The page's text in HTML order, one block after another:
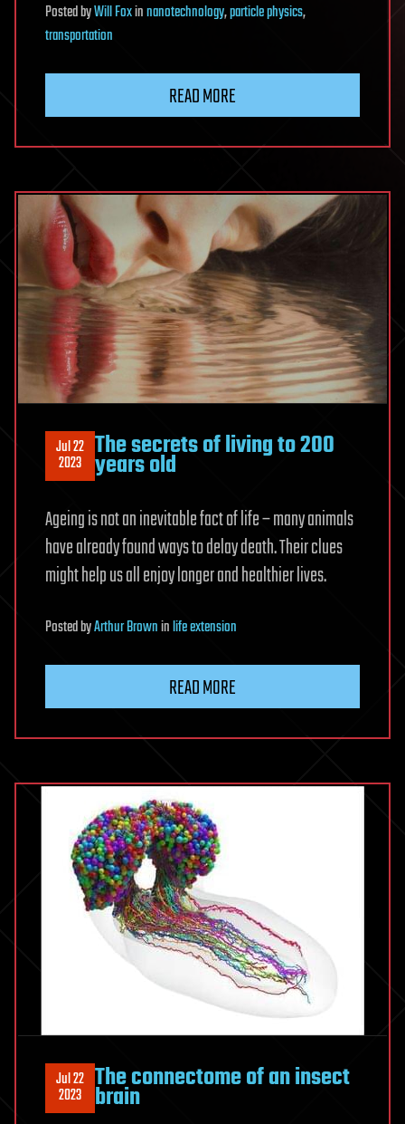
PostedbyWill Foxinnanotechnology,particle physics,
transportation
READ MORE
Jul 22
2023 The secrets of living to 200
years old
Ageing is not an inevitable fact of life – many animals
have already found ways to delay death. Their clues
might help us all enjoy longer and healthier lives.
PostedbyArthur Browninlife extension
READ MORE
Jul 22
2023 The connectome of an insect
brain